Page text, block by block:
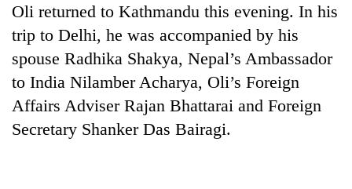
Oli returned to Kathmandu this evening. In his
trip to Delhi, he was accompanied by his
spouse Radhika Shakya, Nepal’s Ambassador
to India Nilamber Acharya, Oli’s Foreign
Affairs Adviser Rajan Bhattarai and Foreign
Secretary Shanker Das Bairagi.